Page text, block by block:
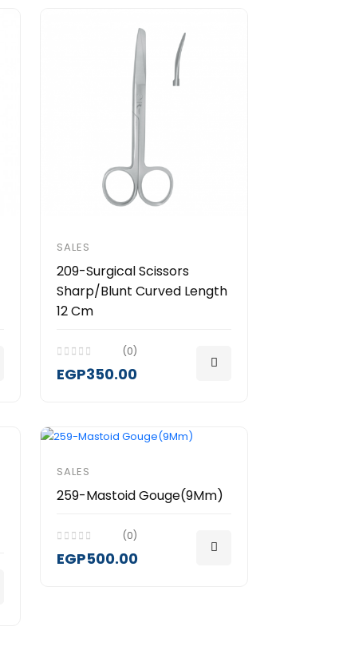
SALES
209-Surgical Scissors
Sharp/Blunt Curved Length
12 Cm
(0)
EGP350.00
SALES
259-Mastoid Gouge(9Mm)
(0)
EGP500.00